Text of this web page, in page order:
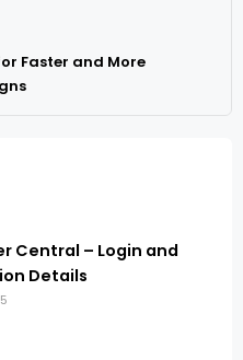
Faster and More
Central – Login and
Details